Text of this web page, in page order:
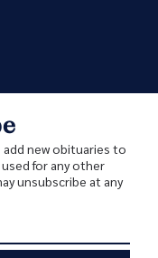
add new obituaries to
for any other
unsubscribe at any